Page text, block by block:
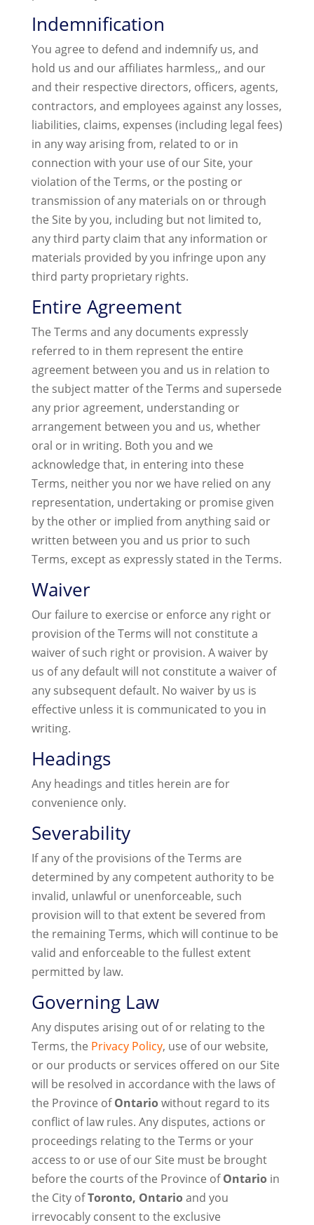
Indemnification
You agree to defend and indemnify us, and
hold us and our affiliates harmless,, and our
and their respective directors, officers, agents,
contractors, and employees against any losses,
liabilities, claims, expenses (including legal fees)
in any way arising from, related to or in
connection with your use of our Site, your
violation of the Terms, or the posting or
transmission of any materials on or through
the Site by you, including but not limited to,
any third party claim that any information or
materials provided by you infringe upon any
third party proprietary rights.
Entire Agreement
The Terms and any documents expressly
referred to in them represent the entire
agreement between you and us in relation to
the subject matter of the Terms and supersede
any prior agreement, understanding or
arrangement between you and us, whether
oral or in writing. Both you and we
acknowledge that, in entering into these
Terms, neither you nor we have relied on any
representation, undertaking or promise given
by the other or implied from anything said or
written between you and us prior to such
Terms, except as expressly stated in the Terms.
Waiver
Our failure to exercise or enforce any right or
provision of the Terms will not constitute a
waiver of such right or provision. A waiver by
us of any default will not constitute a waiver of
any subsequent default. No waiver by us is
effective unless it is communicated to you in
writing.
Headings
Any headings and titles herein are for
convenience only.
Severability
If any of the provisions of the Terms are
determined by any competent authority to be
invalid, unlawful or unenforceable, such
provision will to that extent be severed from
the remaining Terms, which will continue to be
valid and enforceable to the fullest extent
permitted by law.
Governing Law
Any disputes arising out of or relating to the
Terms, the Privacy Policy, use of our website,
or our products or services offered on our Site
will be resolved in accordance with the laws of
the Province ofOntariowithout regard to its
conflict of law rules. Any disputes, actions or
proceedings relating to the Terms or your
access to or use of our Site must be brought
before the courts of the Province ofOntario in
the City ofToronto, Ontarioand you
irrevocably consent to the exclusive